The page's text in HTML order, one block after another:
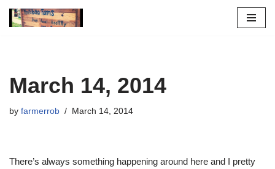
March 14, 2014
by farmerrob March 14, 2014
There’s always something happening around here and I pretty